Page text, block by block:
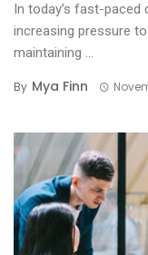
In today’s fast-paced
increasing pressure
maintaining ...
By Mya Finn